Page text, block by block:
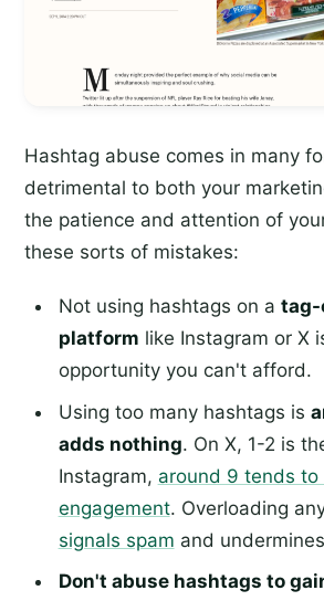
Hashtag abuse comes in many
detrimental to both your
the patience and attention of
these sorts of mistakes:
Not using hashtags on a
platform like Instagram or X
opportunity you can't afford.
Using too many hashtags is
adds nothing. On X, 1-2 is
Instagram, around 9 tends to
engagement. Overloading
signals spam and
Don't abuse hashtags to